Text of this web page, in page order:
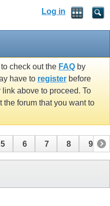
Log in
check out the FAQ by
have to register before
above to proceed. To
forum that you want to
5 6 7 8 9
15